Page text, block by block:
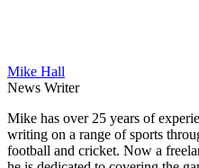
Mike Hall
News Writer
Mike has over 25 years of
writing on a range of sports
football and cricket. Now a